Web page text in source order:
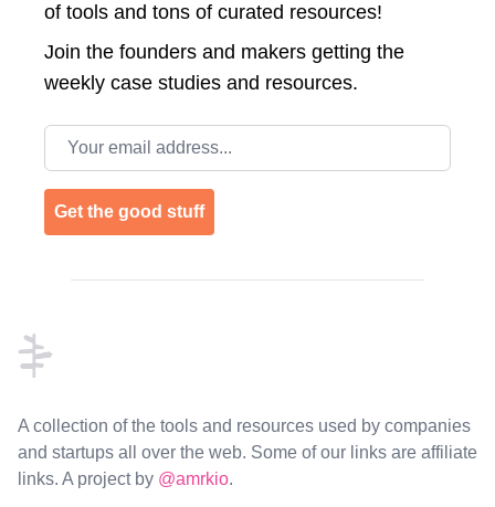
of tools and tons of curated resources!
Join the founders and makers getting the
weekly case studies and resources.
Email address
Get the good stuff
A collection of the tools and resources used by companies
and startups all over the web. Some of our links are affiliate
links. A project by @amrkio.